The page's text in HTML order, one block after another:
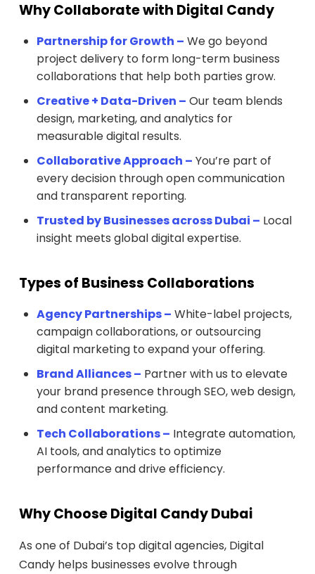
Why Collaborate with Digital Candy
Partnership for Growth – We go beyond
project delivery to form long-term business
collaborations that help both parties grow.
Creative + Data-Driven – Our team blends
design, marketing, and analytics for
measurable digital results.
Collaborative Approach – You’re part of
every decision through open communication
and transparent reporting.
Trusted by Businesses across Dubai – Local
insight meets global digital expertise.
Types of Business Collaborations
Agency Partnerships – White-label projects,
campaign collaborations, or outsourcing
digital marketing to expand your offering.
Brand Alliances – Partner with us to elevate
your brand presence through SEO, web design,
and content marketing.
Tech Collaborations – Integrate automation,
AI tools, and analytics to optimize
performance and drive efficiency.
Why Choose Digital Candy Dubai
As one of Dubai’s top digital agencies, Digital
Candy helps businesses evolve through